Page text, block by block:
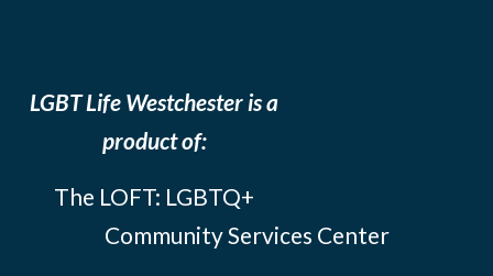
LGBT Life Westchester is a
product of:
The LOFT: LGBTQ+
Community Services Center